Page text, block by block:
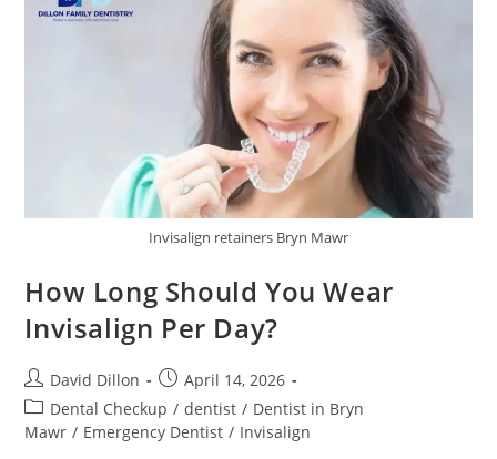
Invisalign retainers Bryn Mawr
How Long Should You Wear
Invisalign Per Day?
David Dillon
April 14, 2026
Dental Checkup / dentist / Dentist in Bryn
Mawr / Emergency Dentist / Invisalign